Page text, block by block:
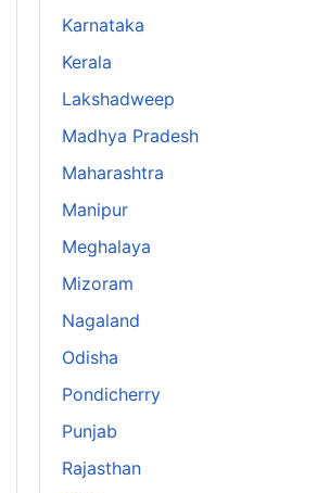
Karnataka
Kerala
Lakshadweep
Madhya Pradesh
Maharashtra
Manipur
Meghalaya
Mizoram
Nagaland
Odisha
Pondicherry
Punjab
Rajasthan